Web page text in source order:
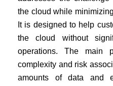
the cloud while
It is designed to help
the cloud without
operations. The main
complexity and risk
amounts of data and